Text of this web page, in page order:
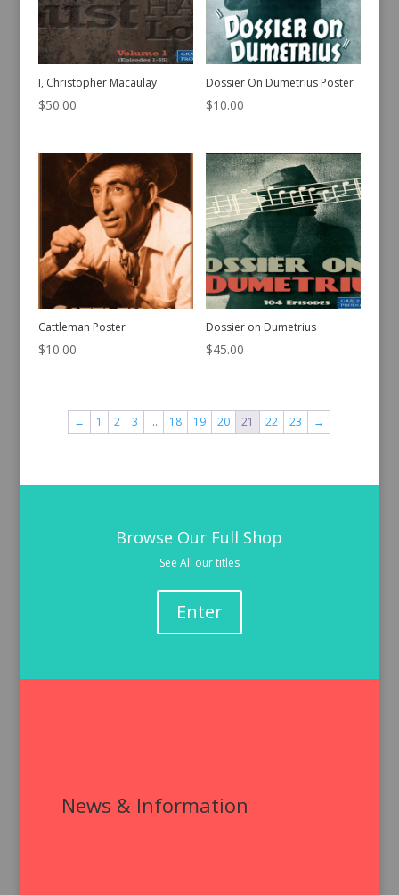
I, Christopher Macaulay
$50.00
Dossier On Dumetrius Poster
$10.00
Cattleman Poster
$10.00
Dossier on Dumetrius
$45.00
← 1 2 3 … 18 19 20 21 22 23 →
Browse Our Full Shop
See All our titles
Enter
News & Information